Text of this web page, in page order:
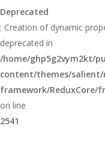
Deprecated
: Creation of dynamic
deprecated in
/home/ghp5g2vym2kt/
content/themes/
framework/ReduxCore/
on line
2541